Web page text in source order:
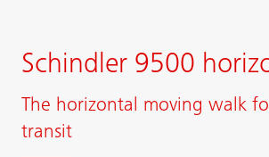
Schindler 9500
The horizontal moving walk
transit